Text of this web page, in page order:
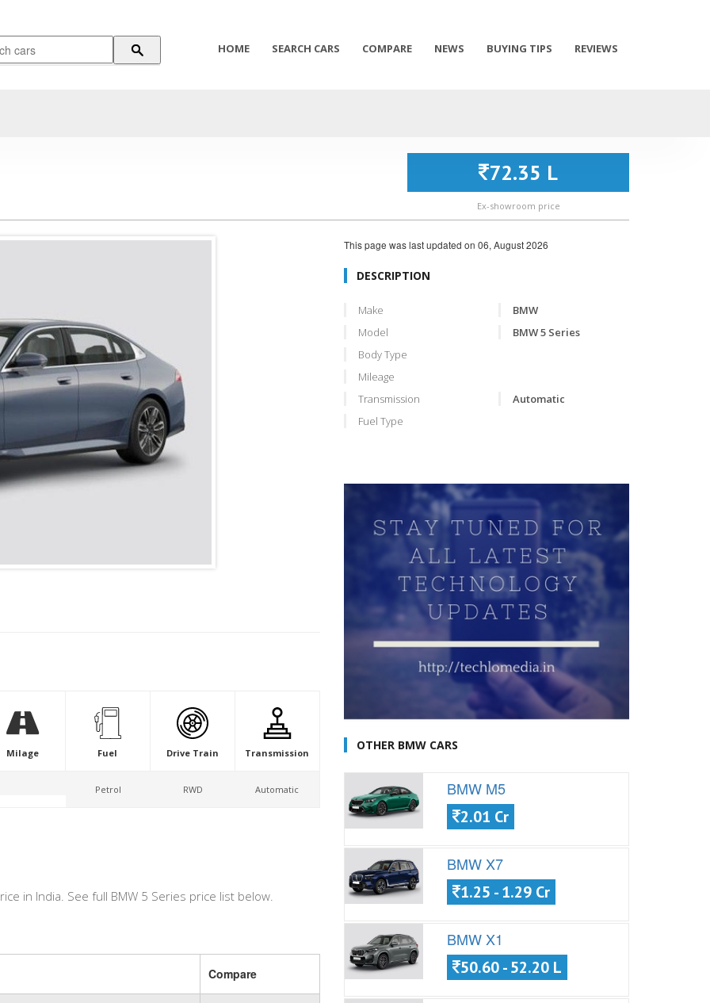
HOME SEARCH CARS COMPARE NEWS BUYING TIPS REVIEWS
72.35 L
Ex-showroom price
Milage Fuel
Petrol
Drive Train
RWD
Transmission
Automatic
in India. See full BMW 5 Series price list below.
Compare
This page was last updated on 06, August 2026
DESCRIPTION
Make
BMW
Model
BMW 5 Series
Body Type
Mileage
Transmission
Automatic
Fuel Type
OTHER BMW CARS
BMW M5
2.01 Cr
BMW X7
1.25 - 1.29 Cr
BMW X1
50.60 - 52.20 L